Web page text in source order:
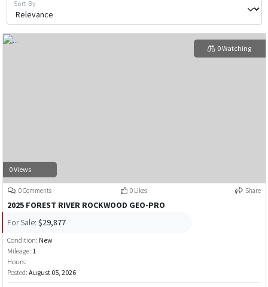
Sort By
0 Views
0 Watching
0 Comments 0 Likes Share
2025 FOREST RIVER ROCKWOOD GEO-PRO
For Sale: $29,877
Condition: New
Mileage: 1
Hours:
Posted: August 05, 2026